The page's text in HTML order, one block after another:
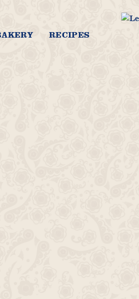
RECIPES